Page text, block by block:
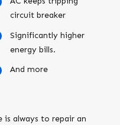
circuit breaker
Significantly higher
energy bills.
And more
is always to repair an